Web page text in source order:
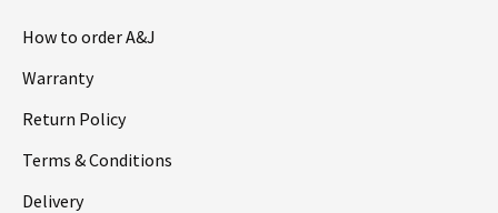
How to order A&J
Warranty
Return Policy
Terms & Conditions
Delivery